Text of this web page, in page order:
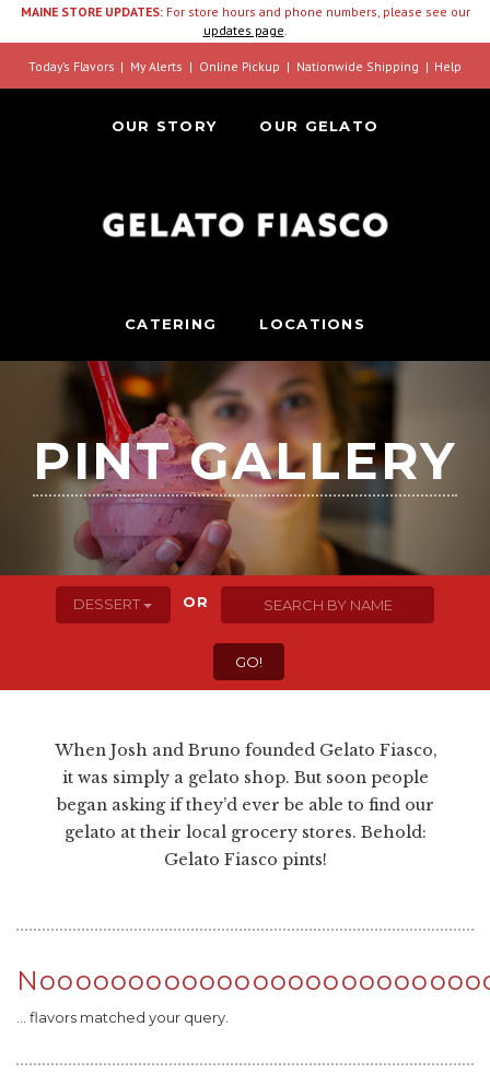
MAINE STORE UPDATES:For store hours and phone numbers, please see our
updates page.
Today’s Flavors My Alerts Online Pickup Nationwide Shipping Help
OUR STORY OUR GELATO
CATERING LOCATIONS
PINT GALLERY
DESSERT OR
When Josh and Bruno founded Gelato Fiasco,
it was simply a gelato shop. But soon people
began asking if they’d ever be able to find our
gelato at their local grocery stores. Behold:
Gelato Fiasco pints!
... flavors matched your query.